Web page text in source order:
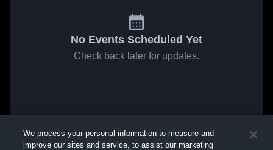
No Events Scheduled Yet
Check back later for updates.
We process your personal information to measure and
improve our sites and service, to assist our marketing